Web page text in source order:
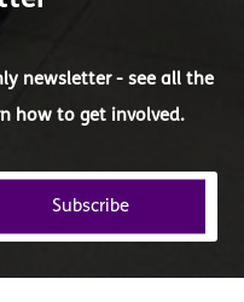
newsletter - see all the
how to get involved.
Subscribe